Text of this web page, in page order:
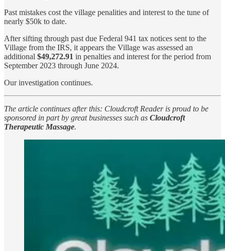
Past mistakes cost the village penalities and interest to the tune of
nearly $50k to date.
After sifting through past due Federal 941 tax notices sent to the
Village from the IRS, it appears the Village was assessed an
additional $49,272.91 in penalties and interest for the period from
September 2023 through June 2024.
Our investigation continues.
The article continues after this: Cloudcroft Reader is proud to be
sponsored in part by great businesses such as Cloudcroft
Therapeutic Massage.